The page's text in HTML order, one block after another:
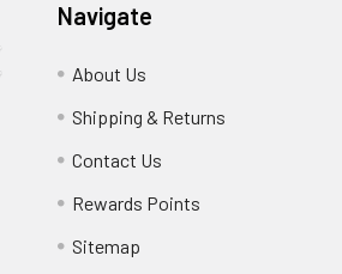
Navigate
About Us
Shipping & Returns
Contact Us
Rewards Points
Sitemap